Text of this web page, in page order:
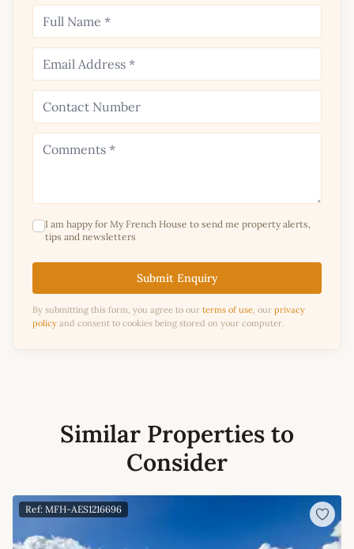
I am happy for My French House to send me property alerts,
tips and newsletters
Submit Enquiry
By submitting this form, you agree to our terms of use, our privacy
policy and consent to cookies being stored on your computer.
Similar Properties to
Consider
Ref: MFH-AES1216696